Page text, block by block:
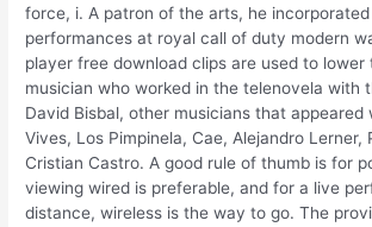
force, i. A patron of the arts, he
performances at royal call of duty modern
player free download clips are used to
musician who worked in the telenovela with
David Bisbal, other musicians that appeared
Vives, Los Pimpinela, Cae, Alejandro Lerner,
Cristian Castro. A good rule of thumb is for
viewing wired is preferable, and for a live
distance, wireless is the way to go. The